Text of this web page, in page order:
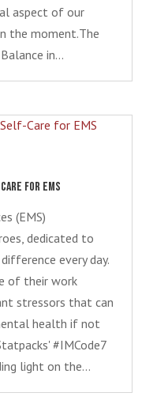
aspect of our
the moment.The
in...
for EMS
(EMS)
dedicated to
every day.
of their work
stressors that can
health if not
#IMCode7
light on the...